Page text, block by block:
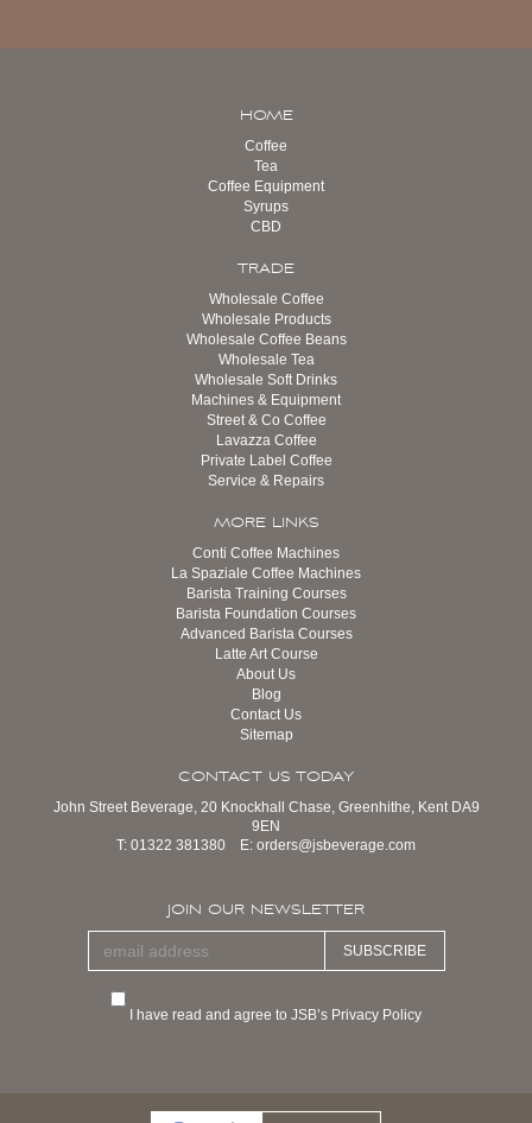
HOME
Coffee
Tea
Coffee Equipment
Syrups
CBD
TRADE
Wholesale Coffee
Wholesale Products
Wholesale Coffee Beans
Wholesale Tea
Wholesale Soft Drinks
Machines & Equipment
Street & Co Coffee
Lavazza Coffee
Private Label Coffee
Service & Repairs
MORE LINKS
Conti Coffee Machines
La Spaziale Coffee Machines
Barista Training Courses
Barista Foundation Courses
Advanced Barista Courses
Latte Art Course
About Us
Blog
Contact Us
Sitemap
CONTACT US TODAY
John Street Beverage, 20 Knockhall Chase, Greenhithe, Kent DA9
9EN
T: 01322 381380 E: orders@jsbeverage.com
JOIN OUR NEWSLETTER
SUBSCRIBE
I have read and agree to JSB’s Privacy Policy